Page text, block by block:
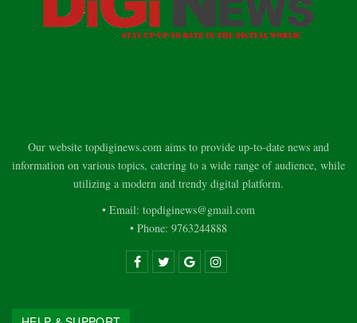
Our website topdiginews.com aims to provide up-to-date news and
information on various topics, catering to a wide range of audience, while
utilizing a modern and trendy digital platform.
• Email: topdiginews@gmail.com
• Phone: 9763244888